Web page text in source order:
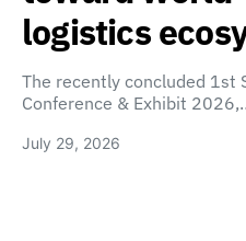
logistics
The recently concluded 1st
Conference & Exhibit
July 29, 2026